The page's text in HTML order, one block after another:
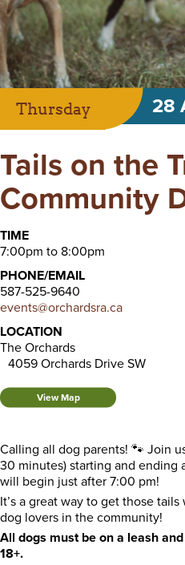
Thursday 28
Tails on the
Community
TIME
7:00pm to 8:00pm
PHONE/EMAIL
587-525-9640
events@orchardsra.ca
LOCATION
The Orchards
4059 Orchards Drive SW
View Map
Calling all dog parents! 🐾 Join
30 minutes) starting and ending
will begin just after 7:00 pm!
It’s a great way to get those
dog lovers in the community!
All dogs must be on a leash
18+.